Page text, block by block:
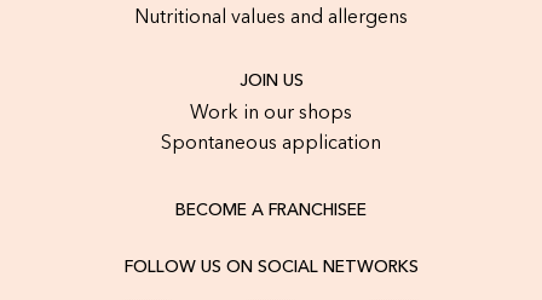
Nutritional values and allergens
JOIN US
Work in our shops
Spontaneous application
BECOME A FRANCHISEE
FOLLOW US ON SOCIAL NETWORKS